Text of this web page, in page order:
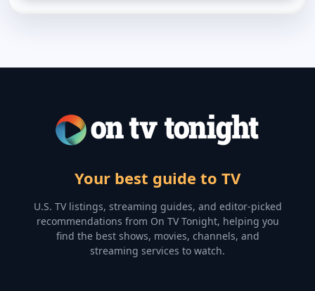
Your best guide to TV
U.S. TV listings, streaming guides, and editor-picked
recommendations from On TV Tonight, helping you
find the best shows, movies, channels, and
streaming services to watch.